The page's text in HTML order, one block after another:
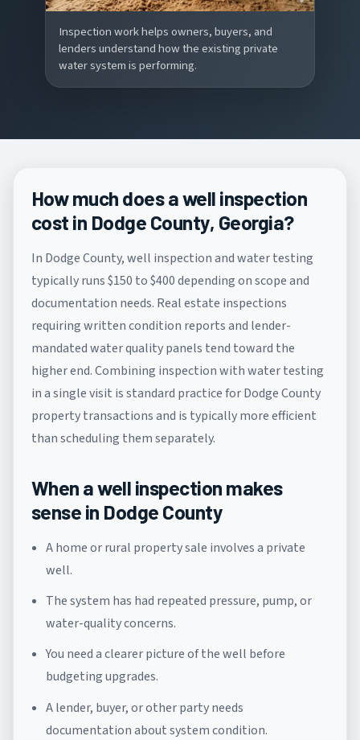
Inspection work helps owners, buyers, and
lenders understand how the existing private
water system is performing.
How much does a well inspection
cost in Dodge County, Georgia?
In Dodge County, well inspection and water testing
typically runs $150 to $400 depending on scope and
documentation needs. Real estate inspections
requiring written condition reports and lender-
mandated water quality panels tend toward the
higher end. Combining inspection with water testing
in a single visit is standard practice for Dodge County
property transactions and is typically more efficient
than scheduling them separately.
When a well inspection makes
sense in Dodge County
A home or rural property sale involves a private
well.
The system has had repeated pressure, pump, or
water-quality concerns.
You need a clearer picture of the well before
budgeting upgrades.
A lender, buyer, or other party needs
documentation about system condition.